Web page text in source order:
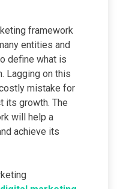
framework
entities and
define what is
Lagging on this
mistake for
its growth. The
will help a
achieve its